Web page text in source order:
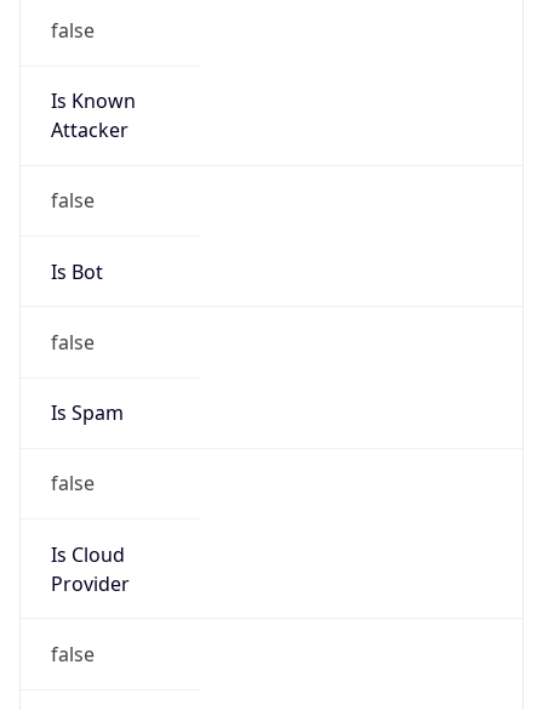
false
Is Known
Attacker
false
Is Bot
false
Is Spam
false
Is Cloud
Provider
false